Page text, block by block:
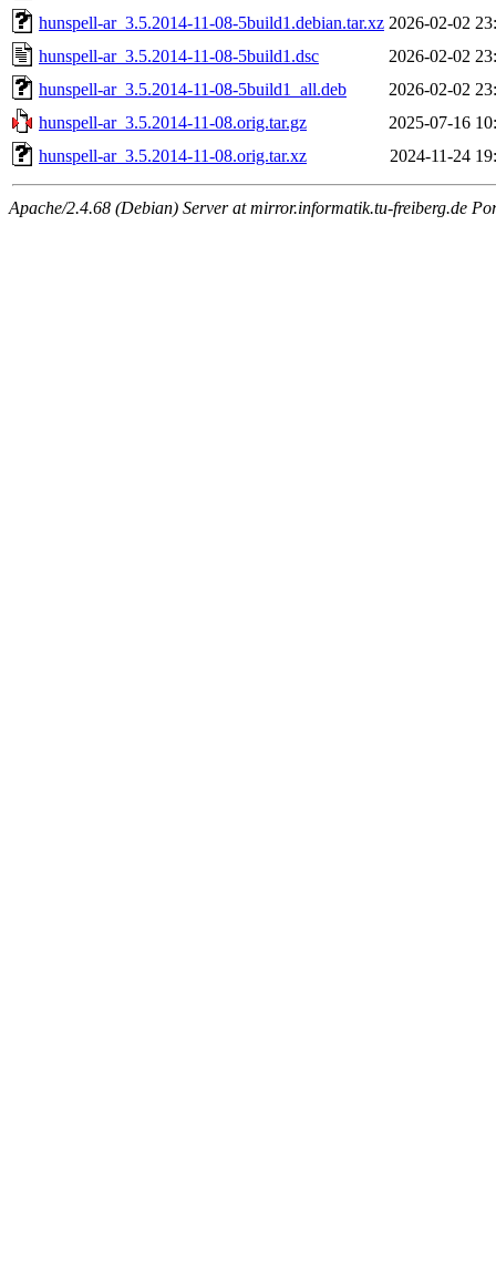
hunspell-ar_3.5.2014-11-08-5build1.debian.tar.xz 2026-02-02
hunspell-ar_3.5.2014-11-08-5build1.dsc
2026-02-02
hunspell-ar_3.5.2014-11-08-5build1_all.deb
2026-02-02
hunspell-ar_3.5.2014-11-08.orig.tar.gz
2025-07-16
hunspell-ar_3.5.2014-11-08.orig.tar.xz
2024-11-24
Apache/2.4.68 (Debian) Server at mirror.informatik.tu-freiberg.de